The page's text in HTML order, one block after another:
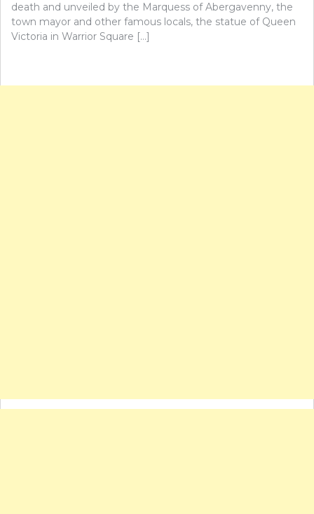
death and unveiled by the Marquess of Abergavenny, the
town mayor and other famous locals, the statue of Queen
Victoria in Warrior Square […]